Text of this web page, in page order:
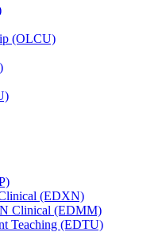
(OLCU)
(EDXN)
Clinical (EDMM)
Teaching (EDTU)